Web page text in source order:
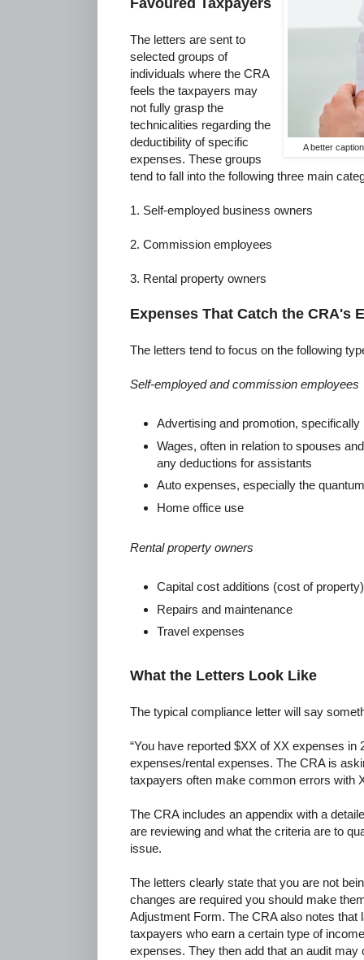
A better
The letters are sent to
selected groups of
individuals where the CRA
feels the taxpayers may
not fully grasp the
technicalities regarding the
deductibility of specific
expenses. These groups
tend to fall into the following three main
1. Self-employed business owners
2. Commission employees
3. Rental property owners
Expenses That Catch the CRA's
The letters tend to focus on the following
Self-employed and commission employees
Advertising and promotion,
Wages, often in relation to spouses
any deductions for assistants
Auto expenses, especially the
Home office use
Rental property owners
Capital cost additions (cost of property)
Repairs and maintenance
Travel expenses
What the Letters Look Like
The typical compliance letter will say
“You have reported $XX of XX expenses
expenses/rental expenses. The CRA is
taxpayers often make common errors
The CRA includes an appendix with a
are reviewing and what the criteria are to
issue.
The letters clearly state that you are not
changes are required you should make
Adjustment Form. The CRA also notes that
taxpayers who earn a certain type of
expenses. They then add that an audit